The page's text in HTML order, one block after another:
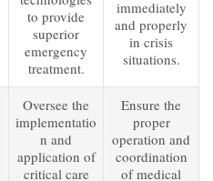
to provide
superior
emergency
treatment.
immediately
and properly
in crisis
situations.
Oversee the
implementatio
n and
application of
critical care
Ensure the
proper
operation and
coordination
of medical